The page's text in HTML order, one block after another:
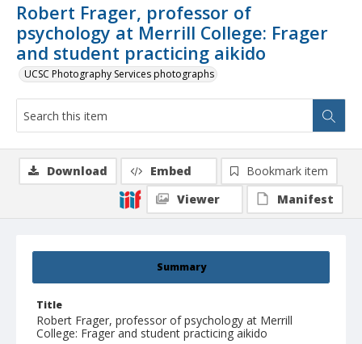
Robert Frager, professor of
psychology at Merrill College: Frager
and student practicing aikido
UCSC Photography Services photographs
Summary
Title
Robert Frager, professor of psychology at Merrill
College: Frager and student practicing aikido
Download Embed
Bookmark item
Viewer
Manifest